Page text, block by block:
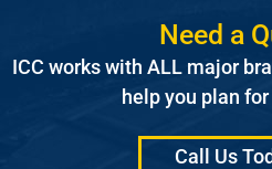
Need a
ICC works with ALL major
help you plan
Call Us